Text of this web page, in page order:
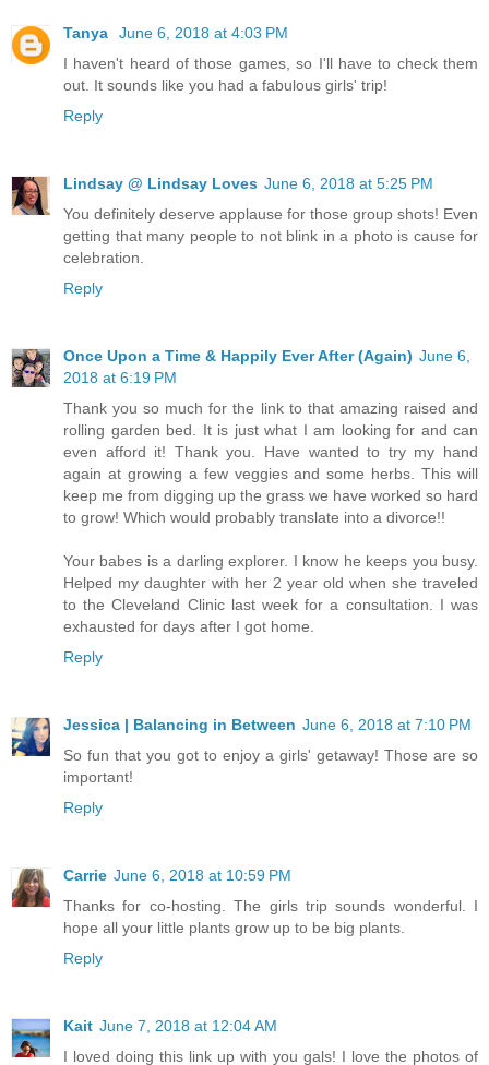
Tanya
June 6, 2018 at 4:03 PM
I haven't heard of those games, so I'll have to check them
out. It sounds like you had a fabulous girls' trip!
Reply
Lindsay @ Lindsay Loves June 6, 2018 at 5:25 PM
You definitely deserve applause for those group shots! Even
getting that many people to not blink in a photo is cause for
celebration.
Reply
Once Upon a Time & Happily Ever After (Again) June 6,
2018 at 6:19 PM
Thank you so much for the link to that amazing raised and
rolling garden bed. It is just what I am looking for and can
even afford it! Thank you. Have wanted to try my hand
again at growing a few veggies and some herbs. This will
keep me from digging up the grass we have worked so hard
to grow! Which would probably translate into a divorce!!
Your babes is a darling explorer. I know he keeps you busy.
Helped my daughter with her 2 year old when she traveled
to the Cleveland Clinic last week for a consultation. I was
exhausted for days after I got home.
Reply
Jessica | Balancing in Between June 6, 2018 at 7:10 PM
So fun that you got to enjoy a girls' getaway! Those are so
important!
Reply
Carrie June 6, 2018 at 10:59 PM
Thanks for co-hosting. The girls trip sounds wonderful. I
hope all your little plants grow up to be big plants.
Reply
Kait June 7, 2018 at 12:04 AM
I loved doing this link up with you gals! I love the photos of